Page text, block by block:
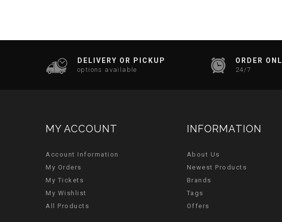
DELIVERY OR PICKUP
options available
ORDER
24/7
MY ACCOUNT
Account Information
My Orders
My Tickets
My Wishlist
All Products
INFORMATION
About Us
Newest Products
Brands
Tags
Offers